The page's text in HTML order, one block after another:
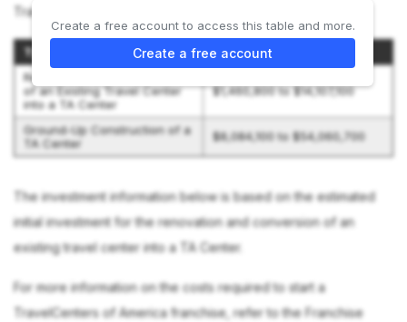
TravelCenters of America offers 2 options:
Type of TA Center
Initial Investment Range
Renovation and Conversion
of an Existing Travel Center
into a TA Center
$1,460,800 to $14,107,100
Ground-Up Construction of a
TA Center
$8,084,100 to $54,060,700
The investment information below is based on the estimated
initial investment for the renovation and conversion of an
existing travel center into a TA Center.
For more information on the costs required to start a
TravelCenters of America franchise, refer to the Franchise
Create a free account to access this table and more.
Create a free account